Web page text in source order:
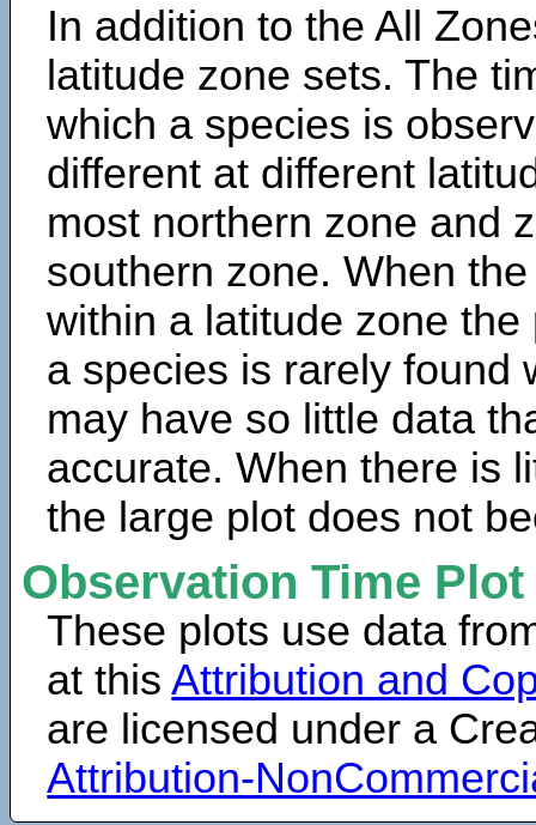
In addition to the All
latitude zone sets. The
which a species is
different at different
most northern zone and
southern zone. When
within a latitude zone
a species is rarely found
may have so little data
accurate. When there is
the large plot does not
Observation Time
These plots use data
at thisAttribution and
are licensed under a
Attribution-